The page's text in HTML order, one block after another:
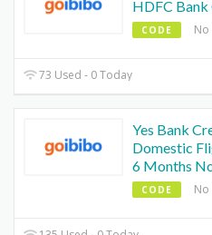
HDFC Bank
CODE No
73 Used - 0 Today
Yes Bank
Domestic
6 Months
CODE No